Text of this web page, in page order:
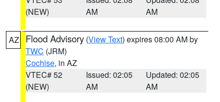
(NEW)
AM
AM
AZ Flood Advisory (View Text) expires 08:00 AM by
TWC (JRM)
Cochise, in AZ
VTEC# 52
(NEW)
Issued: 02:05
AM
Updated: 02:05
AM